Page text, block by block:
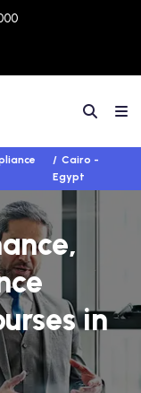
Cairo -
Egypt
in